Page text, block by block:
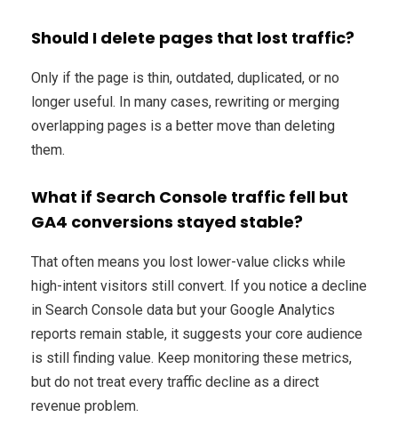
Should I delete pages that lost traffic?
Only if the page is thin, outdated, duplicated, or no
longer useful. In many cases, rewriting or merging
overlapping pages is a better move than deleting
them.
What if Search Console traffic fell but
GA4 conversions stayed stable?
That often means you lost lower-value clicks while
high-intent visitors still convert. If you notice a decline
in Search Console data but your Google Analytics
reports remain stable, it suggests your core audience
is still finding value. Keep monitoring these metrics,
but do not treat every traffic decline as a direct
revenue problem.